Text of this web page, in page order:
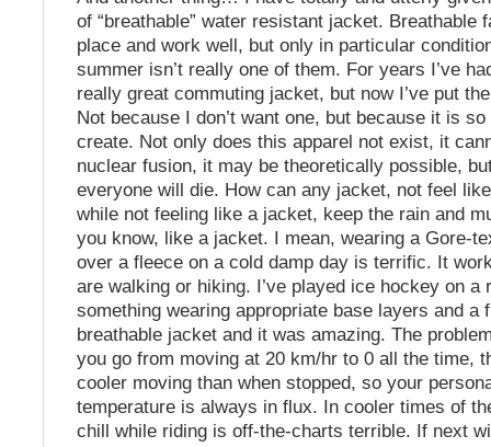
of “breathable” water resistant jacket. Breathable
place and work well, but only in particular
summer isn’t really one of them. For years I’ve
really great commuting jacket, but now I’ve put
Not because I don’t want one, but because it is
create. Not only does this apparel not exist, it
nuclear fusion, it may be theoretically possible,
everyone will die. How can any jacket, not feel
while not feeling like a jacket, keep the rain and
you know, like a jacket. I mean, wearing a Gore-
over a fleece on a cold damp day is terrific. It
are walking or hiking. I’ve played ice hockey on a
something wearing appropriate base layers and a
breathable jacket and it was amazing. The
you go from moving at 20 km/hr to 0 all the time,
cooler moving than when stopped, so your
temperature is always in flux. In cooler times of
chill while riding is off-the-charts terrible. If next